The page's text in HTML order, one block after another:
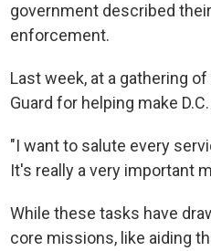
government described
enforcement.
Last week, at a gathering
Guard for helping make
"I want to salute every
It's really a very important
While these tasks have
core missions, like aiding